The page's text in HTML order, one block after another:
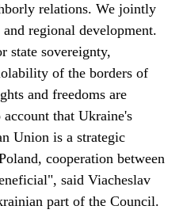
relations. We jointly
regional development.
state sovereignty,
of the borders of
and freedoms are
that Ukraine's
Union is a strategic
cooperation between
said Viacheslav
part of the Council.